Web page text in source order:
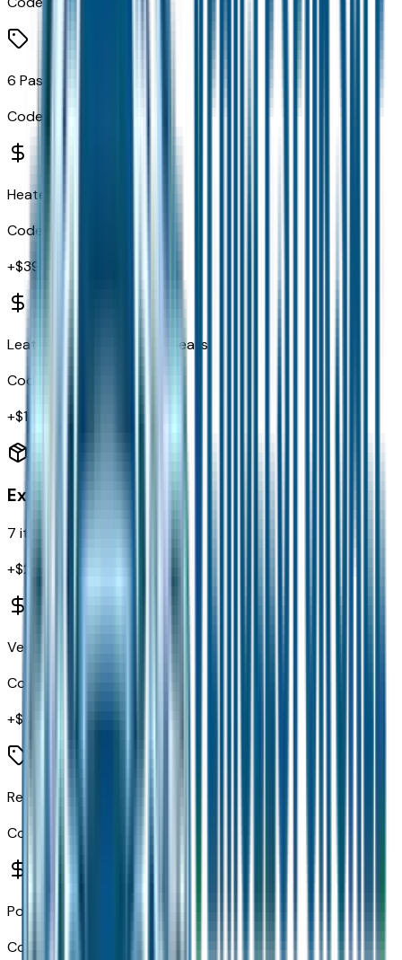
6 Passenger Seating
Code:
Heated Front Seats
Code:
+$395
Leather Trimmed Bucket Seats
Code:
+$1,595
Exterior
7 items
+$2,795
Ventilated Front Seats
Code:
+$
Rear Window Defroster
Code:
Power Sunroof
Code: